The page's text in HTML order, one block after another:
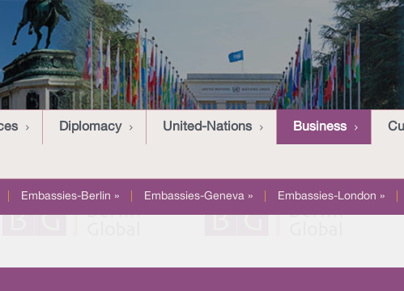
Diplomacy United-Nations Business
Embassies-Berlin » Embassies-Geneva » Embassies-London »